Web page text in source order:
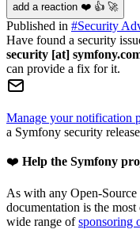
add a reaction ❤️ 👍 🚀
Published in #Security
Have found a security
security [at]
can provide a fix for it.
Manage your notification
a Symfony security
❤️ Help the Symfony
As with any Open-Source
documentation is the
wide range ofsponsoring